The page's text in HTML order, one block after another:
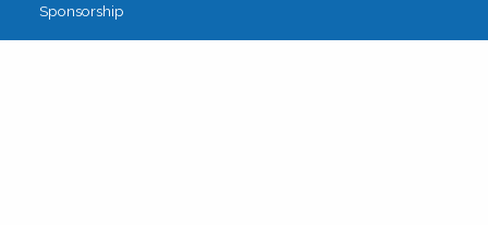
Sponsorship